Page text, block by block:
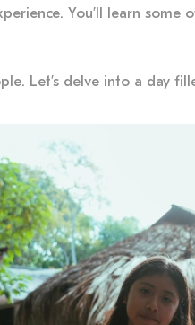
You’ll learn
Let’s delve into a day